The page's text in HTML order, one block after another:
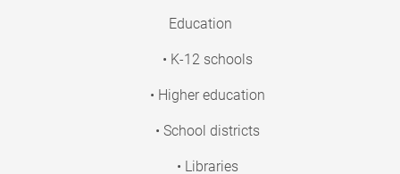
Education
• K-12 schools
• Higher education
• School districts
• Libraries